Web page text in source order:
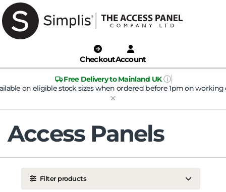
CheckoutAccount
Free Delivery to Mainland UK ⓘ
on eligible stock sizes when ordered before 1pm on working
Access Panels
Filter products